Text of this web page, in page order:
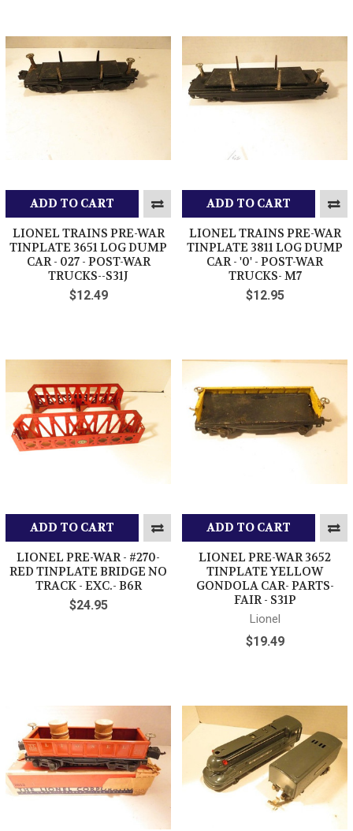
ADD TO CART
LIONEL TRAINS PRE-WAR
TINPLATE 3651 LOG DUMP
CAR - 027 - POST-WAR
TRUCKS--S31J
$12.49
ADD TO CART
LIONEL TRAINS PRE-WAR
TINPLATE 3811 LOG DUMP
CAR - '0' - POST-WAR
TRUCKS- M7
$12.95
ADD TO CART
LIONEL PRE-WAR - #270-
RED TINPLATE BRIDGE NO
TRACK - EXC.- B6R
$24.95
ADD TO CART
LIONEL PRE-WAR 3652
TINPLATE YELLOW
GONDOLA CAR- PARTS-
FAIR - S31P
Lionel
$19.49